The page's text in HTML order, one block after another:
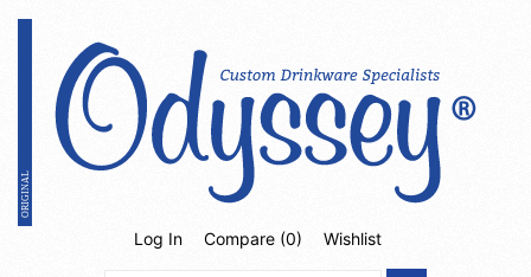
Log In Compare (0) Wishlist